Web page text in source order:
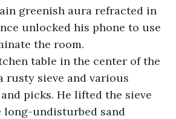
greenish aura refracted in
unlocked his phone to use
the room.
table in the center of the
rusty sieve and various
and picks. He lifted the sieve
long-undisturbed sand